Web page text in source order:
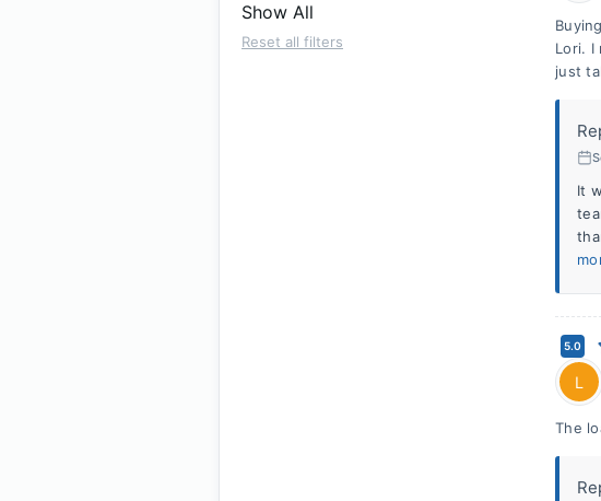
Show All
Reset all filters
Lori. I
just
It
5.0
L
The